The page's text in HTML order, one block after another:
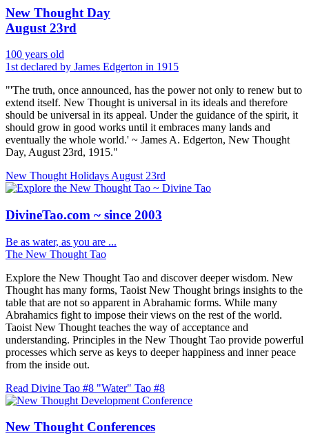
New Thought Day
August 23rd
100 years old
1st declared by James Edgerton in 1915
"'The truth, once announced, has the power not only to renew but to
extend itself. New Thought is universal in its ideals and therefore
should be universal in its appeal. Under the guidance of the spirit, it
should grow in good works until it embraces many lands and
eventually the whole world.' ~ James A. Edgerton, New Thought
Day, August 23rd, 1915."
New Thought Holidays August 23rd
DivineTao.com ~ since 2003
Be as water, as you are ...
The New Thought Tao
Explore the New Thought Tao and discover deeper wisdom. New
Thought has many forms, Taoist New Thought brings insights to the
table that are not so apparent in Abrahamic forms. While many
Abrahamics fight to impose their views on the rest of the world.
Taoist New Thought teaches the way of acceptance and
understanding. Principles in the New Thought Tao provide powerful
processes which serve as keys to deeper happiness and inner peace
from the inside out.
Read Divine Tao #8 "Water" Tao #8
New Thought Conferences